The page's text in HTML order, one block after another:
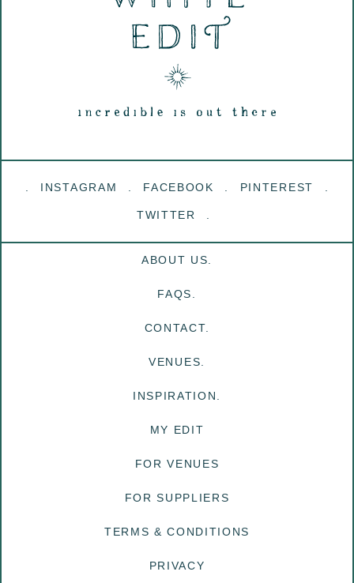
INSTAGRAM FACEBOOK PINTEREST
TWITTER
ABOUT US.
FAQS.
CONTACT.
VENUES.
INSPIRATION.
MY EDIT
FOR VENUES
FOR SUPPLIERS
TERMS & CONDITIONS
PRIVACY